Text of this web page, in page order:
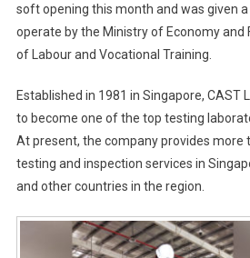
soft opening this month and was given
operate by the Ministry of Economy and
of Labour and Vocational Training.
Established in 1981 in Singapore, CAST
to become one of the top testing
At present, the company provides more
testing and inspection services in
and other countries in the region.